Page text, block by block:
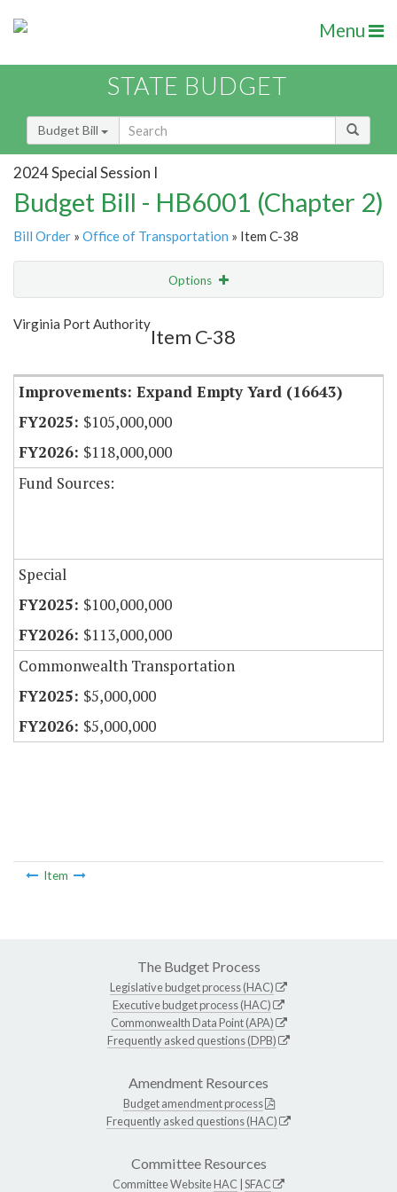
Menu
STATE BUDGET
Budget Bill
2024 Special Session I
Budget Bill - HB6001 (Chapter 2)
Bill Order » Office of Transportation » Item C-38
Options
Show Highlight
Virginia Port Authority
Item C-38
Improvements: Expand Empty Yard (16643)
$105,000,000
$118,000,000
Fund Sources:
Special
$100,000,000
$113,000,000
Commonwealth Transportation
$5,000,000
$5,000,000
Item
The Budget Process
Legislative budget process (HAC)
Executive budget process (HAC)
Commonwealth Data Point (APA)
Frequently asked questions (DPB)
Amendment Resources
Budget amendment process
Frequently asked questions (HAC)
Committee Resources
Committee WebsiteHAC SFAC